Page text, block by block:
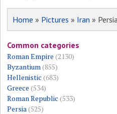
Home » Pictures » Iran »
Common categories
Roman Empire (2130)
Byzantium(855)
Hellenistic (683)
Greece (534)
Roman Republic (533)
Persia(525)